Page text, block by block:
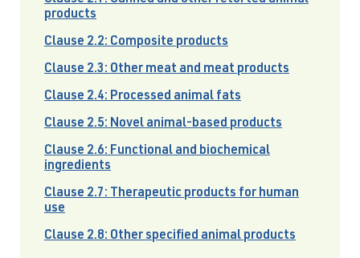
products
Clause 2.2: Composite products
Clause 2.3: Other meat and meat products
Clause 2.4: Processed animal fats
Clause 2.5: Novel animal-based products
Clause 2.6: Functional and biochemical
ingredients
Clause 2.7: Therapeutic products for human
use
Clause 2.8: Other specified animal products